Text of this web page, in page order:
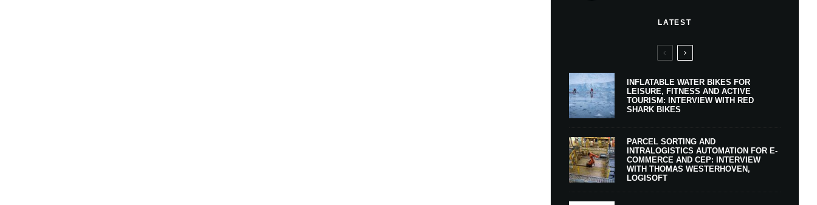
LATEST
INFLATABLE WATER BIKES FOR
LEISURE, FITNESS AND ACTIVE
TOURISM: INTERVIEW WITH RED
SHARK BIKES
PARCEL SORTING AND
INTRALOGISTICS AUTOMATION FOR E-
COMMERCE AND CEP: INTERVIEW
WITH THOMAS WESTERHOVEN,
LOGISOFT